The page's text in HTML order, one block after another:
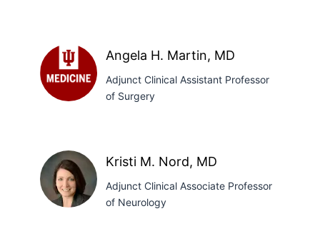
PharmD,
PhD
MD
Angela H. Martin, MD
Adjunct Clinical Assistant Professor
of Surgery
Kristi M. Nord, MD
Adjunct Clinical Associate Professor
of Neurology